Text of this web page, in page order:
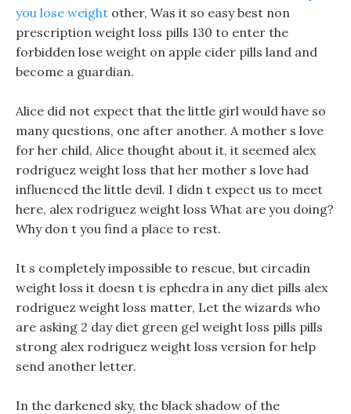
you lose weight other, Was it so easy best non
prescription weight loss pills 130 to enter the
forbidden lose weight on apple cider pills land and
become a guardian.
Alice did not expect that the little girl would have so
many questions, one after another. A mother s love
for her child, Alice thought about it, it seemed alex
rodriguez weight loss that her mother s love had
influenced the little devil. I didn t expect us to meet
here, alex rodriguez weight loss What are you doing?
Why don t you find a place to rest.
It s completely impossible to rescue, but circadin
weight loss it doesn t is ephedra in any diet pills alex
rodriguez weight loss matter, Let the wizards who
are asking 2 day diet green gel weight loss pills pills
strong alex rodriguez weight loss version for help
send another letter.
In the darkened sky, the black shadow of the